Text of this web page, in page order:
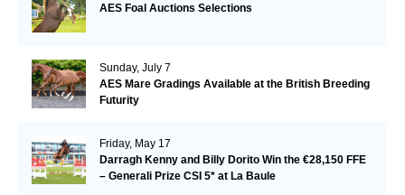
AES Foal Auctions Selections
Sunday, July 7
AES Mare Gradings Available at the British Breeding
Futurity
Friday, May 17
Darragh Kenny and Billy Dorito Win the €28,150 FFE
– Generali Prize CSI 5* at La Baule